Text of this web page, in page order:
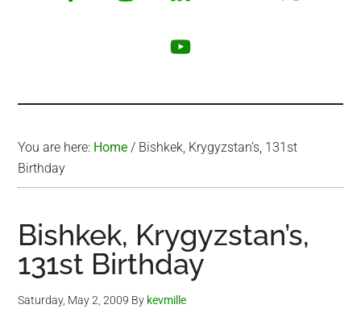
You are here: Home / Bishkek, Krygyzstan’s, 131st
Birthday
Bishkek, Krygyzstan’s,
131st Birthday
Saturday, May 2, 2009 By kevmille